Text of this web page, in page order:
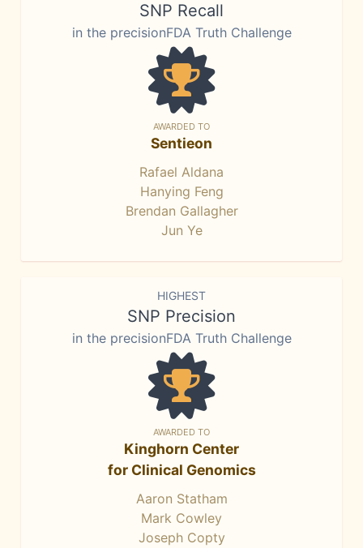
SNP Recall
in the precisionFDA Truth Challenge
AWARDED TO
Sentieon
Rafael Aldana
Hanying Feng
Brendan Gallagher
Jun Ye
HIGHEST
SNP Precision
in the precisionFDA Truth Challenge
AWARDED TO
Kinghorn Center
for Clinical Genomics
Aaron Statham
Mark Cowley
Joseph Copty